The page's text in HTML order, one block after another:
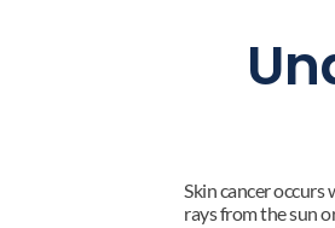
Skin cancer
rays from the sun